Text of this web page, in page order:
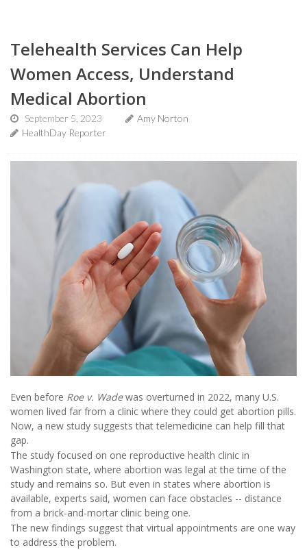
Telehealth Services Can Help
Women Access, Understand
Medical Abortion
September 5, 2023
Amy Norton
HealthDay Reporter
Even before Roe v. Wadewas overturned in 2022, many U.S.
women lived far from a clinic where they could get abortion pills.
Now, a new study suggests that telemedicine can help fill that
gap.
The study focused on one reproductive health clinic in
Washington state, where abortion was legal at the time of the
study and remains so. But even in states where abortion is
available, experts said, women can face obstacles -- distance
from a brick-and-mortar clinic being one.
The new findings suggest that virtual appointments are one way
to address the problem.